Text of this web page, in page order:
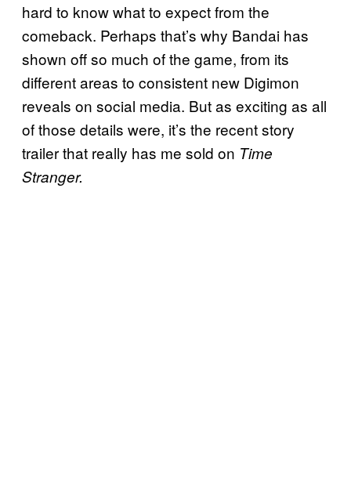
hard to know what to expect from the
comeback. Perhaps that’s why Bandai has
shown off so much of the game, from its
different areas to consistent new Digimon
reveals on social media. But as exciting as all
of those details were, it’s the recent story
trailer that really has me sold on Time
Stranger.